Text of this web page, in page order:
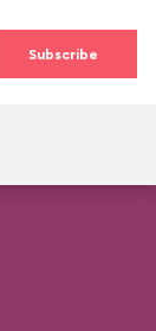
Subscribe